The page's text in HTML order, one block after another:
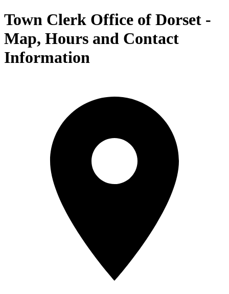
Town Clerk Office of Dorset -
Map, Hours and Contact
Information